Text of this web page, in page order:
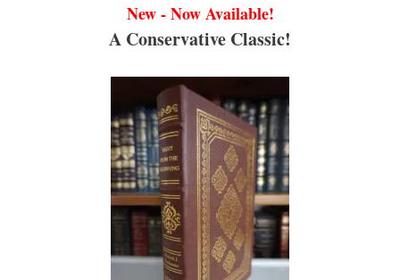
New - Now Available!
A Conservative Classic!